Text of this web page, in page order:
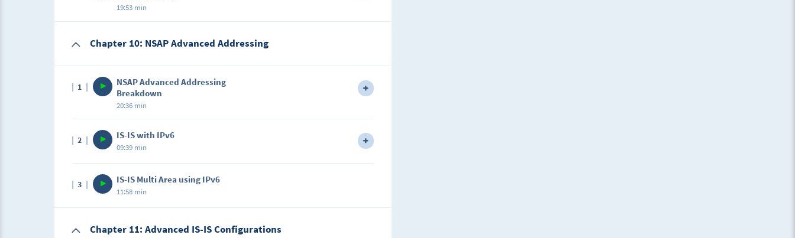
19:53 min
In this lecture, we will learn about IS-IS Level Type Rule Understanding.
Chapter 10: NSAP Advanced Addressing
1
NSAP Advanced Addressing
Breakdown
20:36 min
In this lecture, we will learn about NSAP Advanced Addressing.
2 IS-IS with IPv6
09:39 min
In this lecture, we will learn about IS-IS with IPv6.
3 IS-IS Multi Area using IPv6
11:58 min
Chapter 11: Advanced IS-IS Configurations